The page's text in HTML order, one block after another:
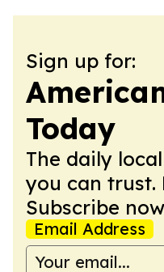
Sign up for:
Today
The daily
you can trust.
Subscribe
Email Address